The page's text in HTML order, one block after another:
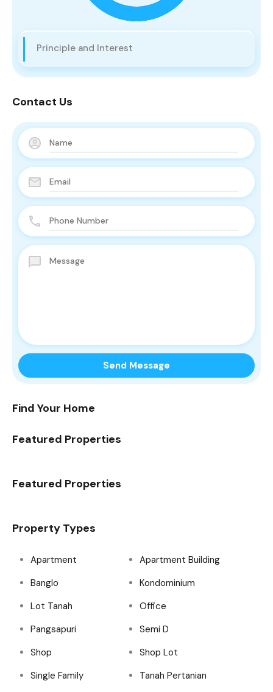
Principle and Interest
Contact Us
Find Your Home
Featured Properties
Featured Properties
Property Types
Apartment
Apartment Building
Banglo
Kondominium
Lot Tanah
Office
Pangsapuri
Semi D
Shop
Shop Lot
Single Family
Tanah Pertanian